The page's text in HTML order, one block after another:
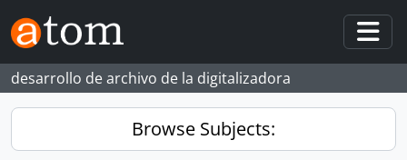
Skip to main content
desarrollo de archivo de la digitalizadora
Browse Subjects: